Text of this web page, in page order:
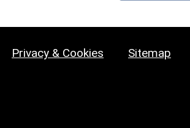
Privacy & Cookies Sitemap